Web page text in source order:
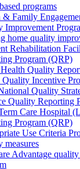
programs
& Family
Improvement
home quality
Rehabilitation
Program (QRP)
Quality
Incentive
Quality
Quality Reporting
Care Hospital
Program (QRP)
Use Criteria
measures
Advantage